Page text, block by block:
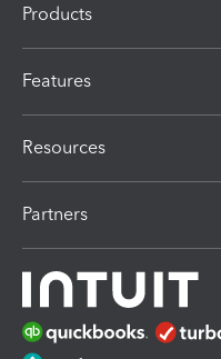
Products
Features
Resources
Partners